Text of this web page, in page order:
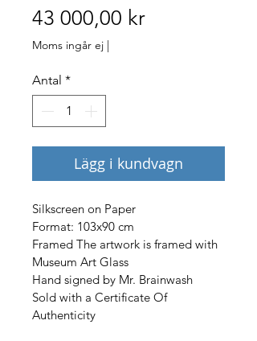
43 000,00 krPris
Moms ingår ej |
Antal *
Lägg i kundvagn
Silkscreen on Paper
Format: 103x90 cm
Framed The artwork is framed with
Museum Art Glass
Hand signed by Mr. Brainwash
Sold with a Certificate Of
Authenticity